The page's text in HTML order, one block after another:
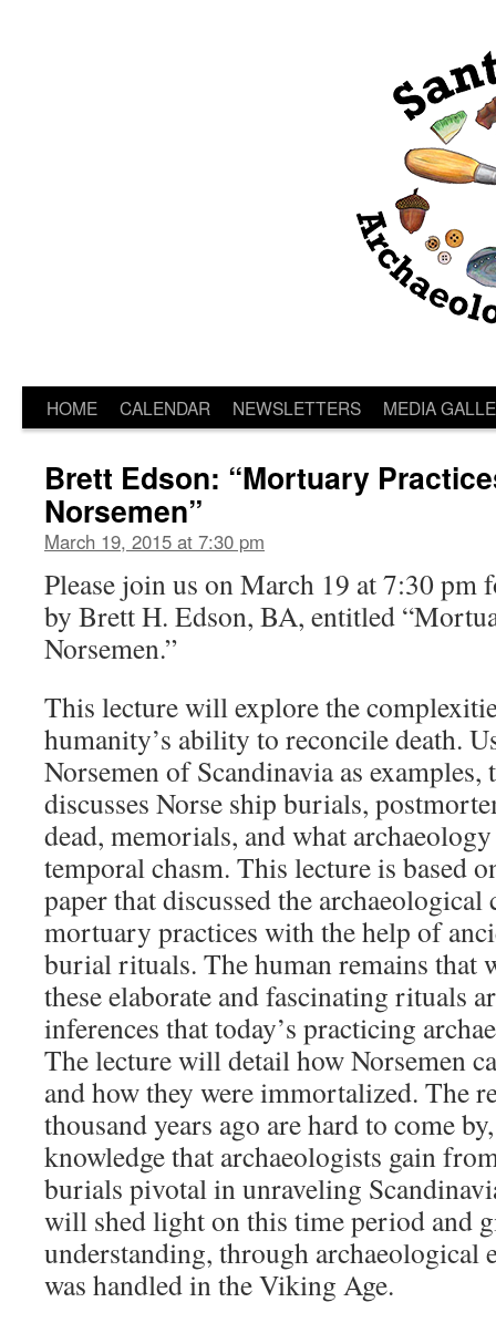
HOME CALENDAR NEWSLETTERS MEDIA
Brett Edson: “Mortuary
Norsemen”
March 19, 2015 at 7:30 pm
Please join us on March 19 at 7:30 pm
by Brett H. Edson, BA, entitled
Norsemen.”
This lecture will explore the
humanity’s ability to reconcile death.
Norsemen of Scandinavia as examples,
discusses Norse ship burials,
dead, memorials, and what
temporal chasm. This lecture is based
paper that discussed the archaeological
mortuary practices with the help of
burial rituals. The human remains that
these elaborate and fascinating rituals
inferences that today’s practicing
The lecture will detail how Norsemen
and how they were immortalized. The
thousand years ago are hard to come
knowledge that archaeologists gain
burials pivotal in unraveling
will shed light on this time period and
understanding, through archaeological
was handled in the Viking Age.